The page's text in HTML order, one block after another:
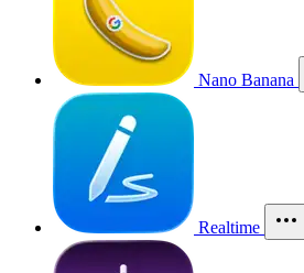
Nano Banana
Realtime